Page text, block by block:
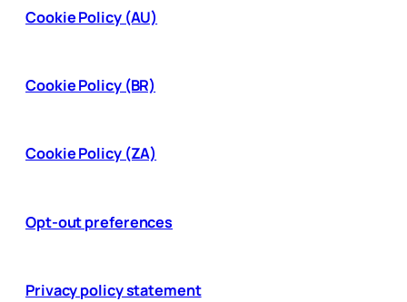
Cookie Policy (AU)
Cookie Policy (BR)
Cookie Policy (ZA)
Opt-out preferences
Privacy policy statement